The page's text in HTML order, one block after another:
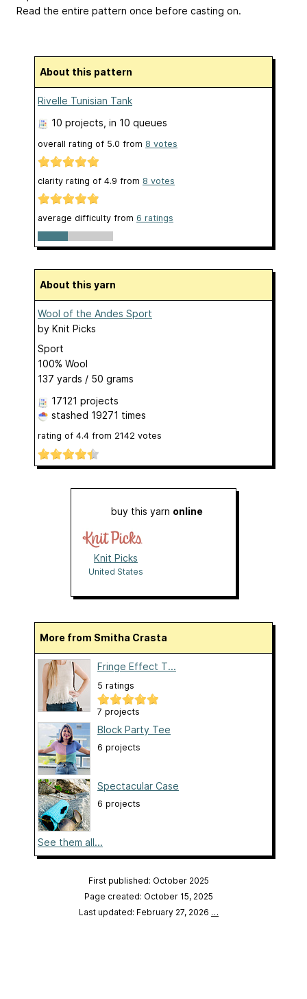
Read the entire pattern once before casting on.
About this pattern
Rivelle Tunisian Tank
10 projects , in 10 queues
overall rating of 5.0 from 8 votes
clarity rating of 4.9 from 8 votes
average difficulty from 6 ratings
About this yarn
Wool of the Andes Sport
by Knit Picks
Sport
100% Wool
137 yards / 50 grams
17121 projects
stashed 19271 times
rating of 4.4 from 2142 votes
buy this yarn online
Knit Picks
United States
More from Smitha Crasta
Fringe Effect T...
5 ratings
7 projects
Block Party Tee
6 projects
Spectacular Case
6 projects
See them all...
First published: October 2025
Page created: October 15, 2025
Last updated: February 27, 2026 …